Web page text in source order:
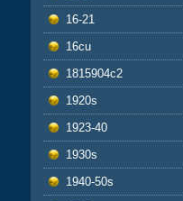
16-21
16cu
1815904c2
1920s
1923-40
1930s
1940-50s